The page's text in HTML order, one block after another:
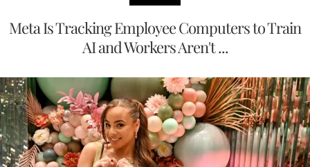
Meta Is Tracking Employee Computers to Train
AI and Workers Aren't ...